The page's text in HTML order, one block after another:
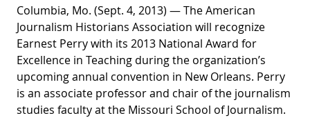
Columbia, Mo. (Sept. 4, 2013) — The American
Journalism Historians Association will recognize
Earnest Perry with its 2013 National Award for
Excellence in Teaching during the organization’s
upcoming annual convention in New Orleans. Perry
is an associate professor and chair of the journalism
studies faculty at the Missouri School of Journalism.